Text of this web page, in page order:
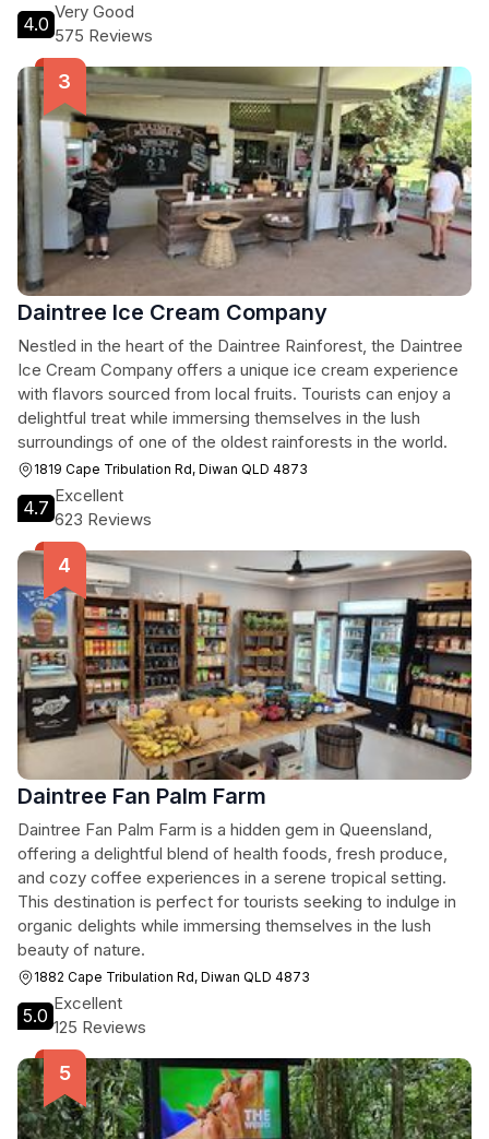
4.0
Very Good
575 Reviews
Daintree Ice Cream Company
Nestled in the heart of the Daintree Rainforest, the Daintree
Ice Cream Company offers a unique ice cream experience
with flavors sourced from local fruits. Tourists can enjoy a
delightful treat while immersing themselves in the lush
surroundings of one of the oldest rainforests in the world.
1819 Cape Tribulation Rd, Diwan QLD 4873
4.7
Excellent
623 Reviews
Daintree Fan Palm Farm
Daintree Fan Palm Farm is a hidden gem in Queensland,
offering a delightful blend of health foods, fresh produce,
and cozy coffee experiences in a serene tropical setting.
This destination is perfect for tourists seeking to indulge in
organic delights while immersing themselves in the lush
beauty of nature.
1882 Cape Tribulation Rd, Diwan QLD 4873
5.0
Excellent
125 Reviews